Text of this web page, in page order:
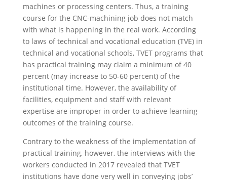
machines or processing centers. Thus, a training
course for the CNC-machining job does not match
with what is happening in the real work. According
to laws of technical and vocational education (TVE) in
technical and vocational schools, TVET programs that
has practical training may claim a minimum of 40
percent (may increase to 50-60 percent) of the
institutional time. However, the availability of
facilities, equipment and staff with relevant
expertise are improper in order to achieve learning
outcomes of the training course.
Contrary to the weakness of the implementation of
practical training, however, the interviews with the
workers conducted in 2017 revealed that TVET
institutions have done very well in conveying jobs’